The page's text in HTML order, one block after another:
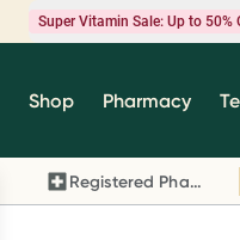
Super Vitamin Sale: Up to 50%
brands
Shop Pharmacy
Registered Pharmacy